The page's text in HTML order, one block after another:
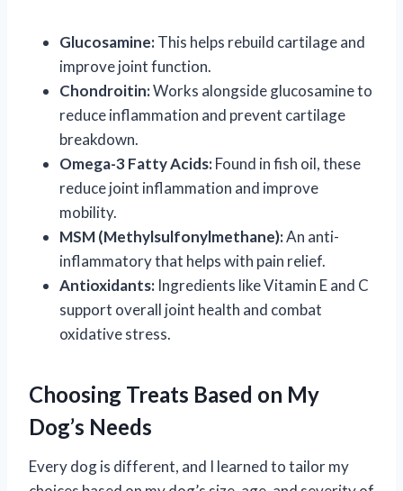
Glucosamine:This helps rebuild cartilage and
improve joint function.
Chondroitin:Works alongside glucosamine to
reduce inflammation and prevent cartilage
breakdown.
Omega-3 Fatty Acids:Found in fish oil, these
reduce joint inflammation and improve
mobility.
MSM (Methylsulfonylmethane):An anti-
inflammatory that helps with pain relief.
Antioxidants: Ingredients like Vitamin E and C
support overall joint health and combat
oxidative stress.
Choosing Treats Based on My
Dog’s Needs
Every dog is different, and I learned to tailor my